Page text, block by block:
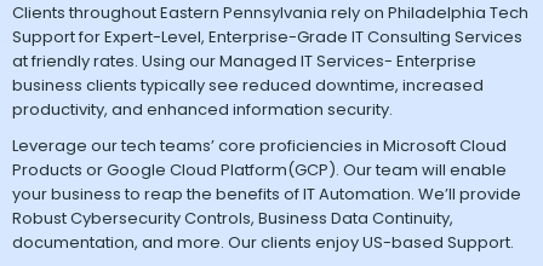
Clients throughout Eastern Pennsylvania rely on Philadelphia Tech
Support for Expert-Level, Enterprise-Grade IT Consulting Services
at friendly rates. Using our Managed IT Services- Enterprise
business clients typically see reduced downtime, increased
productivity, and enhanced information security.
Leverage our tech teams’ core proficiencies in Microsoft Cloud
Products or Google Cloud Platform(GCP). Our team will enable
your business to reap the benefits of IT Automation. We’ll provide
Robust Cybersecurity Controls, Business Data Continuity,
documentation, and more. Our clients enjoy US-based Support.